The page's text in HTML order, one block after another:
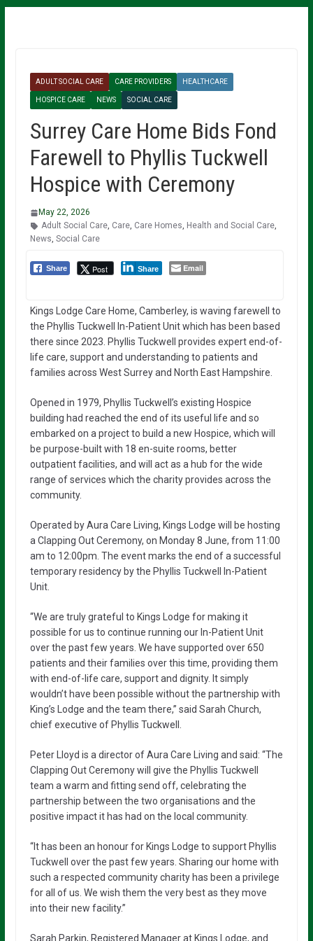
ADULT SOCIAL CARE CARE PROVIDERS HEALTHCARE
HOSPICE CARE NEWS SOCIAL CARE
Surrey Care Home Bids Fond
Farewell to Phyllis Tuckwell
Hospice with Ceremony
May 22, 2026
Adult Social Care, Care, Care Homes, Health and Social Care,
News, Social Care
Share Post Share Email
Kings Lodge Care Home, Camberley, is waving farewell to
the Phyllis Tuckwell In-Patient Unit which has been based
there since 2023. Phyllis Tuckwell provides expert end-of-
life care, support and understanding to patients and
families across West Surrey and North East Hampshire.
Opened in 1979, Phyllis Tuckwell’s existing Hospice
building had reached the end of its useful life and so
embarked on a project to build a new Hospice, which will
be purpose-built with 18 en-suite rooms, better
outpatient facilities, and will act as a hub for the wide
range of services which the charity provides across the
community.
Operated by Aura Care Living, Kings Lodge will be hosting
a Clapping Out Ceremony, on Monday 8 June, from 11:00
am to 12:00pm. The event marks the end of a successful
temporary residency by the Phyllis Tuckwell In-Patient
Unit.
“We are truly grateful to Kings Lodge for making it
possible for us to continue running our In-Patient Unit
over the past few years. We have supported over 650
patients and their families over this time, providing them
with end-of-life care, support and dignity. It simply
wouldn’t have been possible without the partnership with
King’s Lodge and the team there,” said Sarah Church,
chief executive of Phyllis Tuckwell.
Peter Lloyd is a director of Aura Care Living and said: “The
Clapping Out Ceremony will give the Phyllis Tuckwell
team a warm and fitting send off, celebrating the
partnership between the two organisations and the
positive impact it has had on the local community.
“It has been an honour for Kings Lodge to support Phyllis
Tuckwell over the past few years. Sharing our home with
such a respected community charity has been a privilege
for all of us. We wish them the very best as they move
into their new facility.”
Sarah Parkin, Registered Manager at Kings Lodge, and